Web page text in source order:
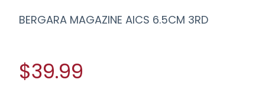
BERGARA MAGAZINE AICS 6.5CM 3RD
$39.99